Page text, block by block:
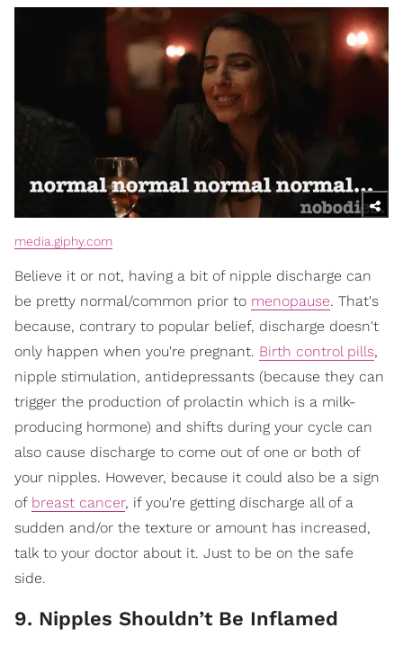
media.giphy.com
Believe it or not, having a bit of nipple discharge can
be pretty normal/common prior to menopause. That's
because, contrary to popular belief, discharge doesn't
only happen when you're pregnant. Birth control pills,
nipple stimulation, antidepressants (because they can
trigger the production of prolactin which is a milk-
producing hormone) and shifts during your cycle can
also cause discharge to come out of one or both of
your nipples. However, because it could also be a sign
of breast cancer, if you're getting discharge all of a
sudden and/or the texture or amount has increased,
talk to your doctor about it. Just to be on the safe
side.
9. Nipples Shouldn’t Be Inflamed